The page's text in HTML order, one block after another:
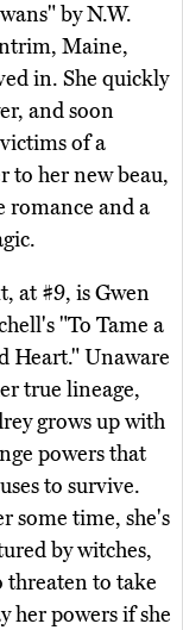
by N.W.
Maine,
in. She quickly
and soon
of a
to her new beau,
romance and a
at #9, is Gwen
"To Tame a
Heart." Unaware
true lineage,
grows up with
powers that
to survive.
some time, she's
by witches,
threaten to take
her powers if she